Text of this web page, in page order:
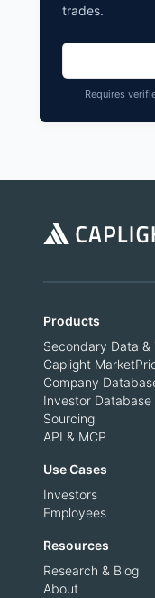
trades.
Requires
Products
Secondary Data &
Caplight
Company
Investor Database
Sourcing
API & MCP
Use Cases
Investors
Employees
Resources
Research & Blog
About